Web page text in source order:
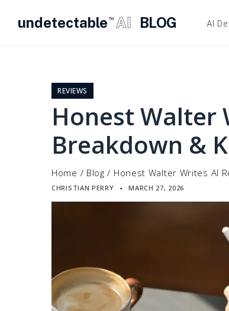
undetectable TM AI BLOG AI
REVIEWS
Honest Walter
Breakdown &
Home / Blog / Honest Walter Writes AI
CHRISTIAN PERRY ▪ MARCH 27, 2026